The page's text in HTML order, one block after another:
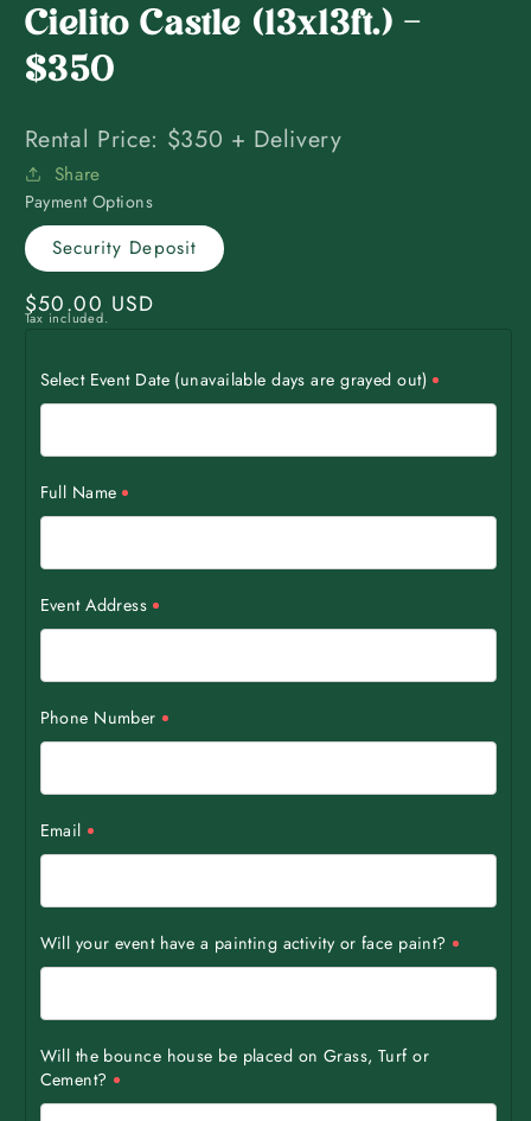
Cielito Castle (13x13ft.) -
$350
Rental Price: $350 + Delivery
Share
Payment Options
Security Deposit
Regular
$50.00 USD
Tax included.
Select Event Date (unavailable days are grayed out)
Full Name
Event Address
Phone Number
Email
Will your event have a painting activity or face paint?
Will the bounce house be placed on Grass, Turf or
Cement?